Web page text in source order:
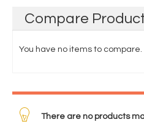
Compare
You have no items to compare.
There are no products